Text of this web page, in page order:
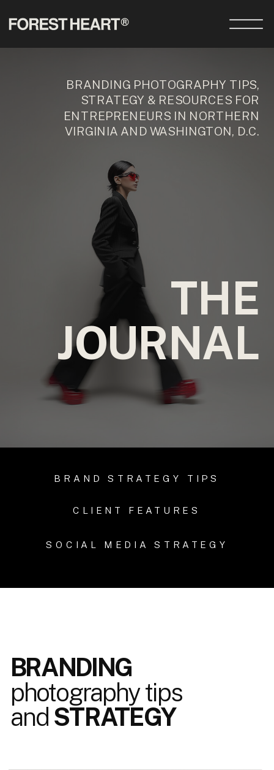
THE
JOURNAL
BRANDING PHOTOGRAPHY TIPS,
STRATEGY & RESOURCES FOR
ENTREPRENEURS IN NORTHERN
VIRGINIA AND WASHINGTON, D.C.
SOCIAL MEDIA STRATEGY
CLIENT FEATURES
BRAND STRATEGY TIPS
BRANDING
photography tips
and STRATEGY